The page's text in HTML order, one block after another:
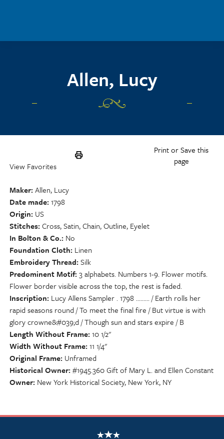
Allen, Lucy
Print or Save this
page
View Favorites
Maker Allen, Lucy
Date made 1798
Origin US
Stitches Cross, Satin, Chain, Outline, Eyelet
In Bolton & Co. No
Foundation Cloth Linen
Embroidery Thread Silk
Predominent Motif 3 alphabets. Numbers 1-9. Flower motifs.
Flower border visible across the top, the rest is faded.
Inscription Lucy Allens Sampler . 1798 ......... / Earth rolls her
rapid seasons round / To meet the final fire / But virtue is with
glory crowne&#039;d / Though sun and stars expire / B
Length Without Frame 10 1/2"
Width Without Frame 11 1/4"
Original Frame Unframed
Historical Owner #1945.360 Gift of Mary L. and Ellen Constant
Owner New York Historical Society, New York, NY
NSCDA Logo